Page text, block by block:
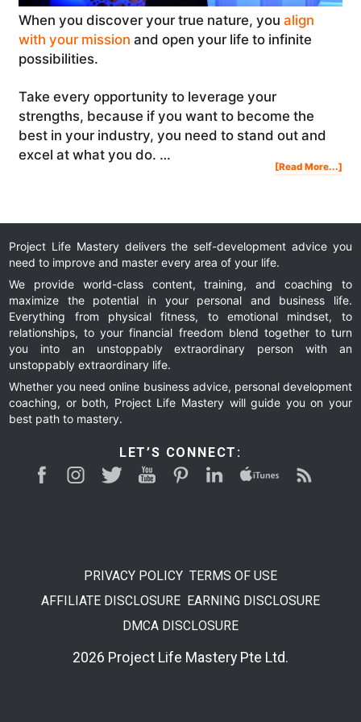
When you discover your true nature, you align
with your mission and open your life to infinite
possibilities.
Take every opportunity to leverage your
strengths, because if you want to become the
best in your industry, you need to stand out and
excel at what you do. …
[Read More...]
Project Life Mastery delivers the self-development advice you
need to improve and master every area of your life.
We provide world-class content, training, and coaching to
maximize the potential in your personal and business life.
Everything from physical fitness, to emotional mindset, to
relationships, to your financial freedom blend together to turn
you into an unstoppably extraordinary person with an
unstoppably extraordinary life.
Whether you need online business advice, personal development
coaching, or both, Project Life Mastery will guide you on your
best path to mastery.
LET’S CONNECT:
PRIVACY POLICY TERMS OF USE
AFFILIATE DISCLOSURE EARNING DISCLOSURE
DMCA DISCLOSURE
2026 Project Life Mastery Pte Ltd.